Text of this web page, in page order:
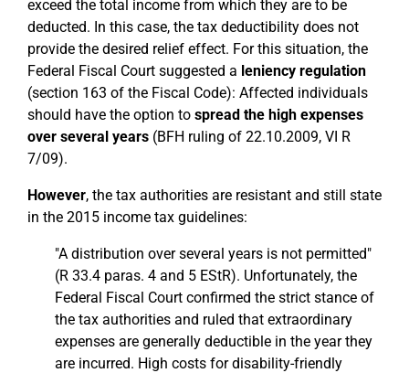
exceed the total income from which they are to be
deducted. In this case, the tax deductibility does not
provide the desired relief effect. For this situation, the
Federal Fiscal Court suggested a leniency regulation
(section 163 of the Fiscal Code): Affected individuals
should have the option to spread the high expenses
over several years (BFH ruling of 22.10.2009, VI R
7/09).
However, the tax authorities are resistant and still state
in the 2015 income tax guidelines:
"A distribution over several years is not permitted"
(R 33.4 paras. 4 and 5 EStR). Unfortunately, the
Federal Fiscal Court confirmed the strict stance of
the tax authorities and ruled that extraordinary
expenses are generally deductible in the year they
are incurred. High costs for disability-friendly